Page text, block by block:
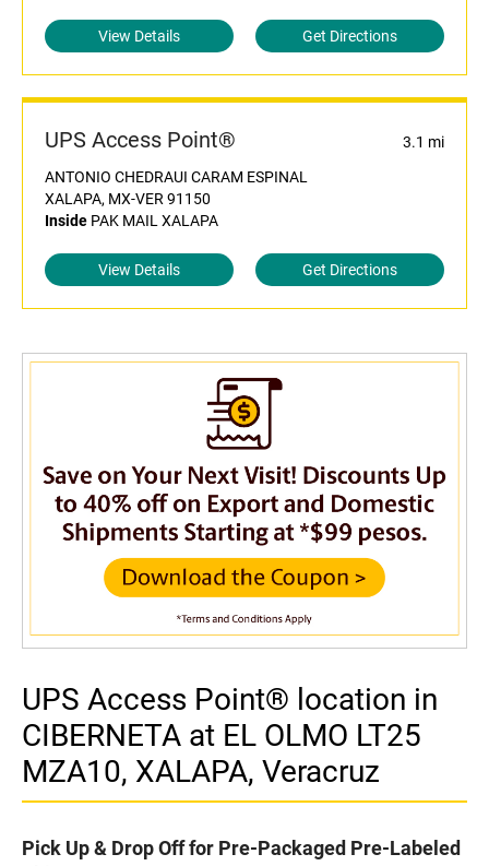
View Details Get Directions
UPS Access Point®
3.1 mi
ANTONIO CHEDRAUI CARAM ESPINAL
XALAPA, MX-VER 91150
Inside PAK MAIL XALAPA
View Details Get Directions
UPS Access Point® location in
CIBERNETA at EL OLMO LT25
MZA10, XALAPA, Veracruz
Pick Up & Drop Off for Pre-Packaged Pre-Labeled